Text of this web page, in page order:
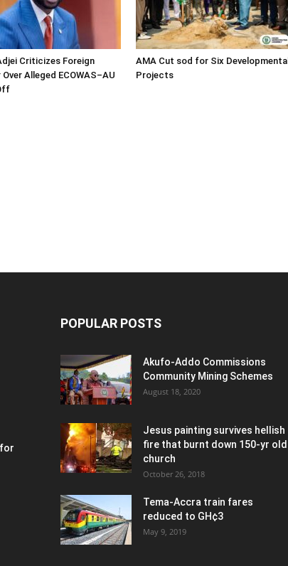
Criticizes Foreign
Alleged ECOWAS–AU
AMA Cut sod for Six Developmental
Projects
POPULAR POSTS
Akufo-Addo Commissions
Community Mining Schemes
August 18, 2020
Jesus painting survives hellish
fire that burnt down 150-yr old
church
October 26, 2018
Tema-Accra train fares
reduced to GH¢3
May 9, 2019